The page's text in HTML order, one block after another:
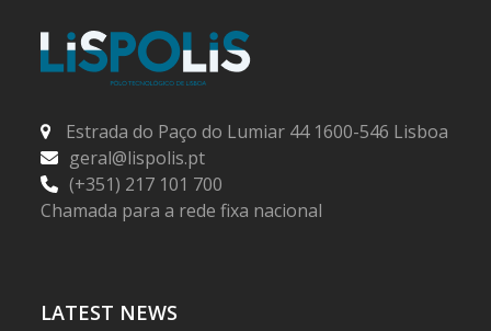
Estrada do Paço do Lumiar 44 1600-546 Lisboa
geral@lispolis.pt
(+351) 217 101 700
Chamada para a rede fixa nacional
LATEST NEWS